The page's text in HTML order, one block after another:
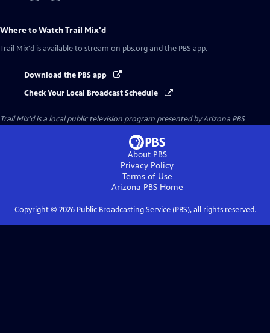
Where to WatchTrail Mix'd
Trail Mix'd is available to stream on pbs.org and the PBS app.
Download the PBS app
Check Your Local Broadcast Schedule
Trail Mix'dis a local public television program presented byArizona PBS
About PBS
Privacy Policy
Terms of Use
Arizona PBSHome
Copyright © 2026Public Broadcasting Service (PBS), all rights reserved.